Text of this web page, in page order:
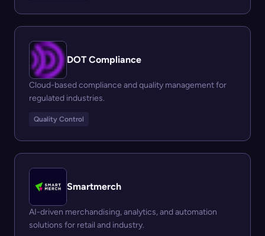
DOT Compliance
Cloud-based compliance and quality management for
regulated industries.
Quality Control
Smartmerch
AI-driven merchandising, analytics, and automation
solutions for retail and industry.